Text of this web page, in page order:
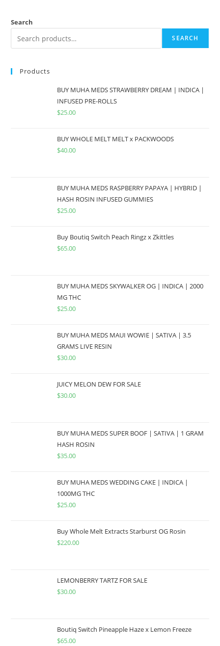
Search
SEARCH
Products
BUY MUHA MEDS STRAWBERRY DREAM | INDICA |
INFUSED PRE-ROLLS
$25.00
BUY WHOLE MELT MELT x PACKWOODS
$40.00
BUY MUHA MEDS RASPBERRY PAPAYA | HYBRID |
HASH ROSIN INFUSED GUMMIES
$25.00
Buy Boutiq Switch Peach Ringz x Zkittles
$65.00
BUY MUHA MEDS SKYWALKER OG | INDICA | 2000
MG THC
$25.00
BUY MUHA MEDS MAUI WOWIE | SATIVA | 3.5
GRAMS LIVE RESIN
$30.00
JUICY MELON DEW FOR SALE
$30.00
BUY MUHA MEDS SUPER BOOF | SATIVA | 1 GRAM
HASH ROSIN
$35.00
BUY MUHA MEDS WEDDING CAKE | INDICA |
1000MG THC
$25.00
Buy Whole Melt Extracts Starburst OG Rosin
$220.00
LEMONBERRY TARTZ FOR SALE
$30.00
Boutiq Switch Pineapple Haze x Lemon Freeze
$65.00